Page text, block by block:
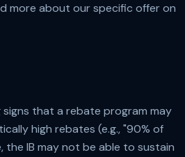
more about our specific offer on
that a rebate program may
high rebates (e.g., "90% of
IB may not be able to sustain